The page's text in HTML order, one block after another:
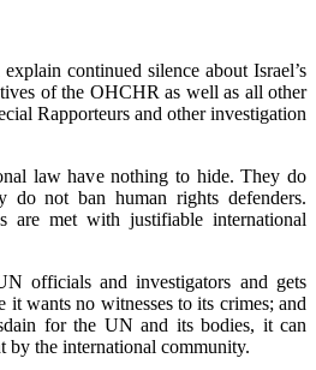
continued silence about Israel’s
of the OHCHR as well as all other
Rapporteurs and other investigation
law have nothing to hide. They do
not ban human rights defenders.
are met with justifiable international
officials and investigators and gets
wants no witnesses to its crimes; and
for the UN and its bodies, it can
by the international community.